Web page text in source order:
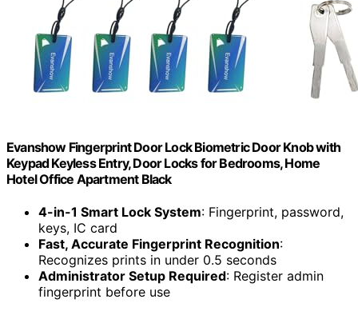
Evanshow Fingerprint Door Lock Biometric Door Knob with
Keypad Keyless Entry, Door Locks for Bedrooms, Home
Hotel Office Apartment Black
4-in-1 Smart Lock System: Fingerprint, password,
keys, IC card
Fast, Accurate Fingerprint Recognition:
Recognizes prints in under 0.5 seconds
Administrator Setup Required: Register admin
fingerprint before use